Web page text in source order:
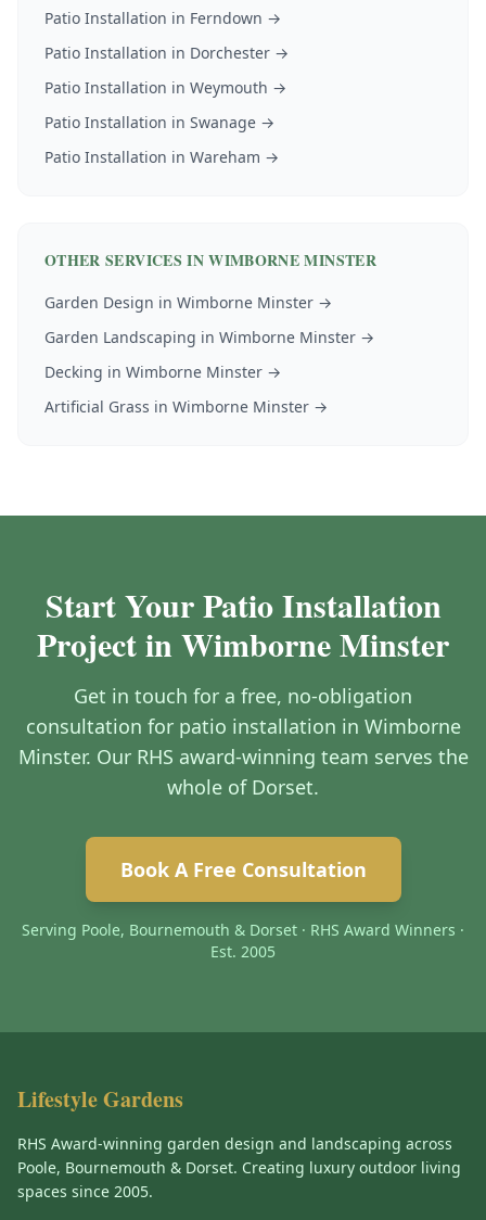
Patio Installation in Ferndown →
Patio Installation in Dorchester →
Patio Installation in Weymouth →
Patio Installation in Swanage →
Patio Installation in Wareham →
OTHER SERVICES INWIMBORNE MINSTER
Garden Design in Wimborne Minster →
Garden Landscaping in Wimborne Minster →
Decking in Wimborne Minster →
Artificial Grass in Wimborne Minster →
Start Your Patio Installation
Project in Wimborne Minster
Get in touch for a free, no-obligation
consultation for patio installation in Wimborne
Minster. Our RHS award-winning team serves the
whole of Dorset.
Book A Free Consultation
Serving Poole, Bournemouth & Dorset · RHS Award Winners ·
Est. 2005
Lifestyle Gardens
RHS Award-winning garden design and landscaping across
Poole, Bournemouth & Dorset. Creating luxury outdoor living
spaces since 2005.